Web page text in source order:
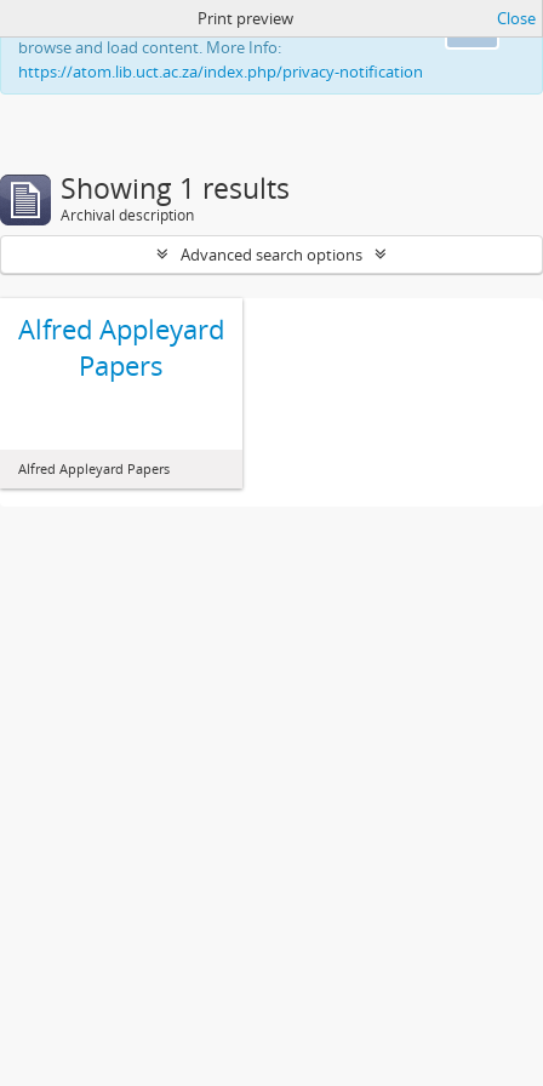
This website uses cookies to enhance your ability to
browse and load content. More Info:
https://atom.lib.uct.ac.za/index.php/privacy-notification
Print preview Close
Showing 1 results
Archival description
Advanced search options
Alfred Appleyard
Papers
Alfred Appleyard Papers